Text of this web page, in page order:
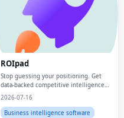
ROIpad
Stop guessing your positioning. Get
data-backed competitive intelligence
and market signals to drive your B2B
2026-07-16
Business intelligence software